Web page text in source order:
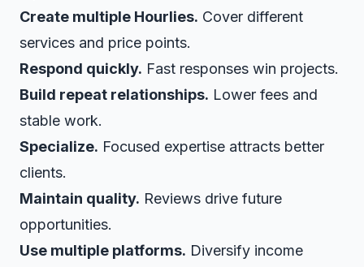
Create multiple Hourlies. Cover different
services and price points.
Respond quickly. Fast responses win projects.
Build repeat relationships. Lower fees and
stable work.
Specialize. Focused expertise attracts better
clients.
Maintain quality. Reviews drive future
opportunities.
Use multiple platforms. Diversify income